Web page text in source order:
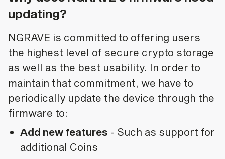
updating?
NGRAVE is committed to offering users
the highest level of secure crypto storage
as well as the best usability. In order to
maintain that commitment, we have to
periodically update the device through the
firmware to:
Add new features - Such as support for
additional Coins